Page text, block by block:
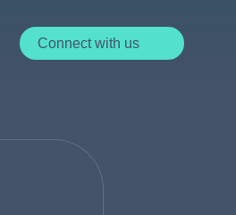
Connect with us